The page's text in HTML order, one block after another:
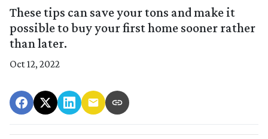
These tips can save your tons and make it
possible to buy your first home sooner rather
than later.
Oct 12, 2022